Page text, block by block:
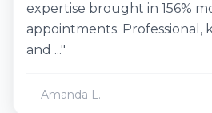
expertise brought in 156%
appointments. Professional,
and ..."
— Amanda L.